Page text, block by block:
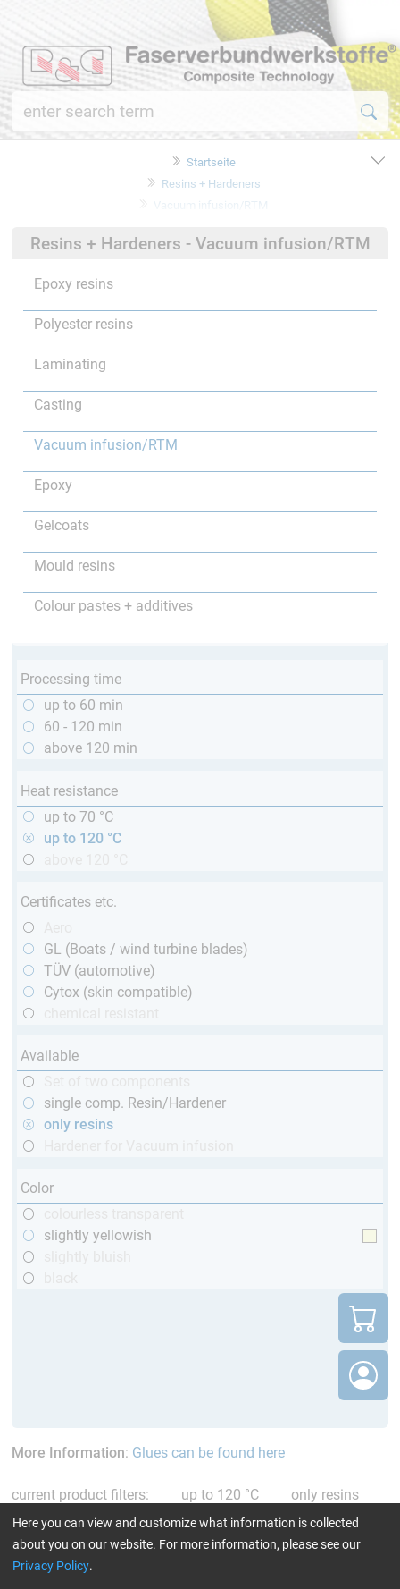
Startseite
Resins + Hardeners
Vacuum infusion/RTM
Resins + Hardeners - Vacuum infusion/RTM
Epoxy resins
Polyester resins
Laminating
Casting
Vacuum infusion/RTM
Epoxy
Gelcoats
Mould resins
Colour pastes + additives
Processing time
up to 60 min
60 - 120 min
above 120 min
Heat resistance
up to 70 °C
up to 120 °C
Certificates etc.
GL (Boats / wind turbine blades)
TÜV (automotive)
Cytox (skin compatible)
Available
single comp. Resin/Hardener
only resins
Color
slightly yellowish
More Information: Glues can be found here
current product filters: up to 120 °C
only resins
Reset all Filters
Here you can view and customize what information is collected
about you on our website. For more information, please see our
Privacy Policy.